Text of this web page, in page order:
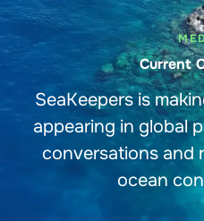
Current
SeaKeepers is
appearing in global
conversations and
ocean